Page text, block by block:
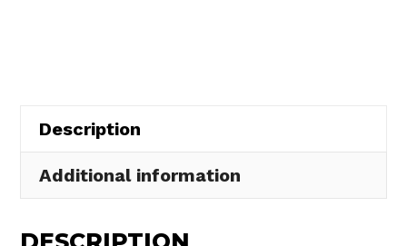
quantity
Description
Additional information